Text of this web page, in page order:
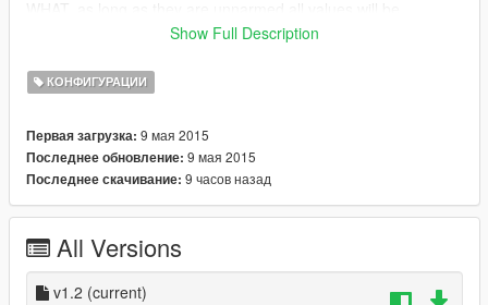
bypassed and they will die after 3 to 5 second.
How to install:
1. Extract the archive.
Folder (where the GTAV.exe is located)
3. Open the "data" folder.
4. Enter "Edit Mode" and add/overwrite the pedhealth.meta
5. Start and enjoy
This mod is very helpfull for my tweak (shows healthbars when
aiming at someone):
https://www.gta5-mods.com/scripts/simple-healthbar
Show Full Description
КОНФИГУРАЦИИ
Первая загрузка: 9 мая 2015
Последнее обновление: 9 мая 2015
Последнее скачивание: 9 часов назад
All Versions
v1.2 (current)